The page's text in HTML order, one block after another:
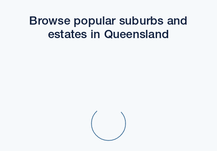
Browse popular suburbs and
estates in Queensland